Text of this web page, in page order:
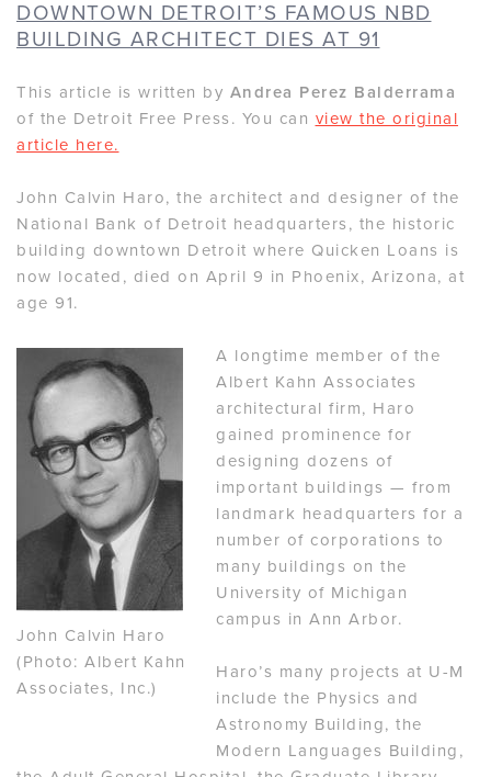
DOWNTOWN DETROIT’S FAMOUS NBD
BUILDING ARCHITECT DIES AT 91
This article is written by Andrea Perez Balderrama
of the Detroit Free Press. You can view the original
article here.
John Calvin Haro, the architect and designer of the
National Bank of Detroit headquarters, the historic
building downtown Detroit where Quicken Loans is
now located, died on April 9 in Phoenix, Arizona, at
age 91.
John Calvin Haro
(Photo: Albert Kahn
Associates, Inc.)
A longtime member of the
Albert Kahn Associates
architectural firm, Haro
gained prominence for
designing dozens of
important buildings — from
landmark headquarters for a
number of corporations to
many buildings on the
University of Michigan
campus in Ann Arbor.
Haro’s many projects at U-M
include the Physics and
Astronomy Building, the
Modern Languages Building,